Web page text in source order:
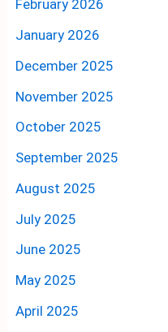
February 2026
January 2026
December 2025
November 2025
October 2025
September 2025
August 2025
July 2025
June 2025
May 2025
April 2025